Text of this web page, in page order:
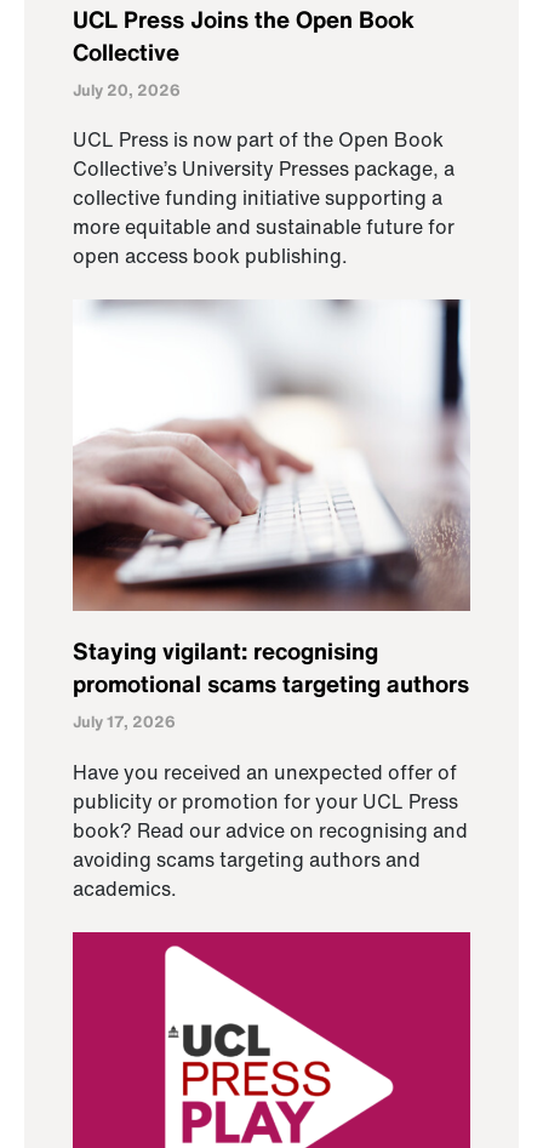
UCL Press Joins the Open Book
Collective
July 20, 2026
UCL Press is now part of the Open Book
Collective’s University Presses package, a
collective funding initiative supporting a
more equitable and sustainable future for
open access book publishing.
Staying vigilant: recognising
promotional scams targeting authors
July 17, 2026
Have you received an unexpected offer of
publicity or promotion for your UCL Press
book? Read our advice on recognising and
avoiding scams targeting authors and
academics.